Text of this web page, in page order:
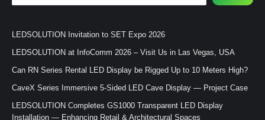
LEDSOLUTION Invitation to SET Expo 2026
LEDSOLUTION at InfoComm 2026 – Visit Us in Las Vegas, USA
Can RN Series Rental LED Display be Rigged Up to 10 Meters High?
CaveX Series Immersive 5-Sided LED Cave Display — Project Case
LEDSOLUTION Completes GS1000 Transparent LED Display
Installation — Enhancing Retail & Architectural Spaces